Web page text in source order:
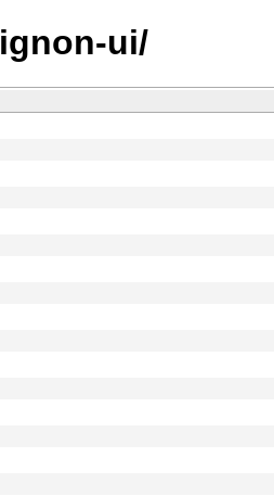
ui/